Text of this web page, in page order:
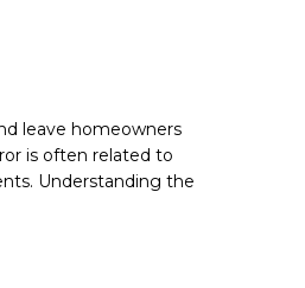
leave homeowners
is often related to
Understanding the